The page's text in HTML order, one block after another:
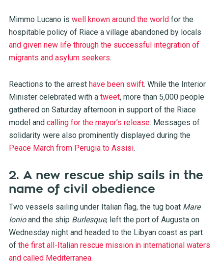
Mimmo Lucano is well known around the worldfor the
hospitable policy of Riace a village abandoned by locals
and given new life through the successful integration of
migrants and asylum seekers.
Reactions to the arrest have been swift. While the Interior
Minister celebrated with a tweet, more than 5,000 people
gathered on Saturday afternoon in support of the Riace
model and calling for the mayor’s release. Messages of
solidarity were also prominently displayed during the
Peace March from Perugia to Assisi.
2. A new rescue ship sails in the
name of civil obedience
Two vessels sailing under Italian flag, the tug boat Mare
Ionioand the ship Burlesque, left the port of Augusta on
Wednesday night and headed to the Libyan coast as part
of the first all-Italian rescue mission in international waters
and called Mediterranea.